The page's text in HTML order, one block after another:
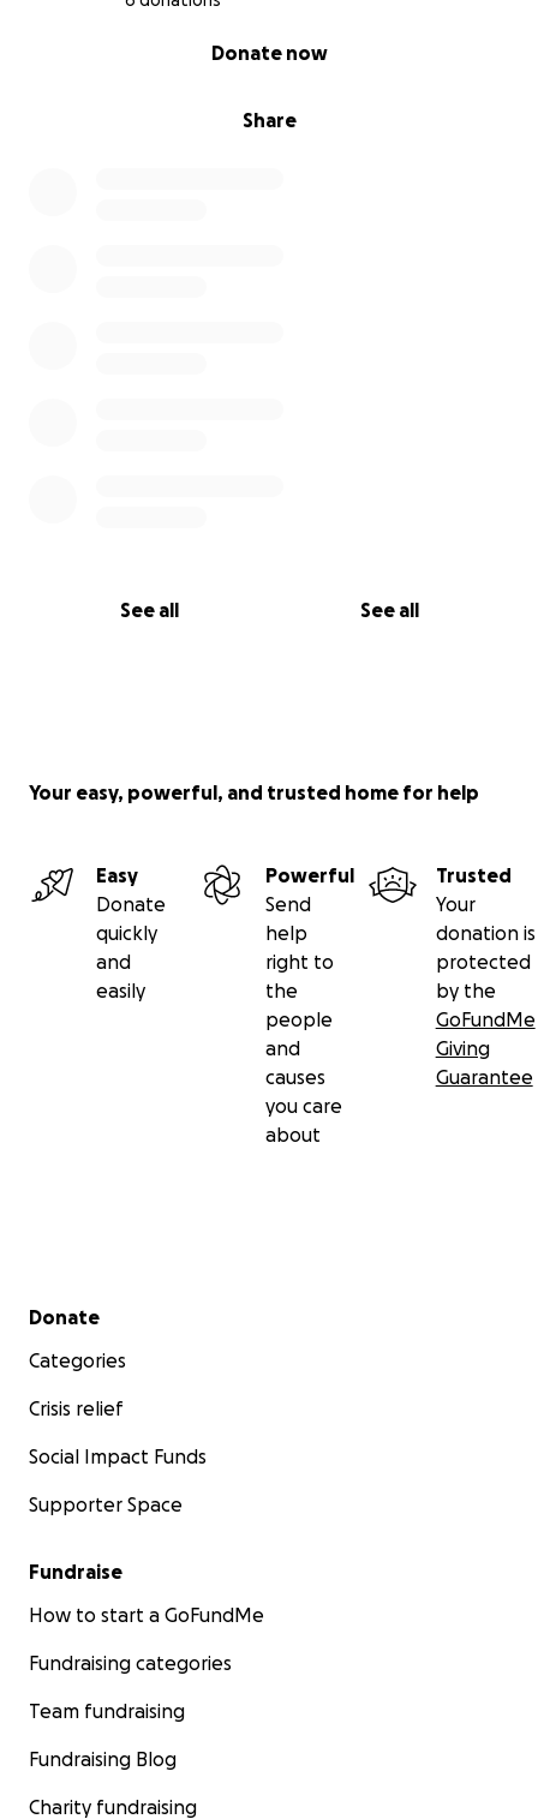
Share
Donate now
See all See all
Your easy, powerful, and trusted home for help
Easy
Donate
quickly
and
easily
Powerful
Send
help
right to
the
people
and
causes
you care
about
Trusted
Your
donation is
protected
by the
GoFundMe
Giving
Guarantee
Secondary menu
Donate
Categories
Crisis relief
Social Impact Funds
Supporter Space
Fundraise
How to start a GoFundMe
Fundraising categories
Team fundraising
Fundraising Blog
Charity fundraising